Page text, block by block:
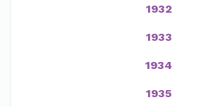
1932
1933
1934
1935